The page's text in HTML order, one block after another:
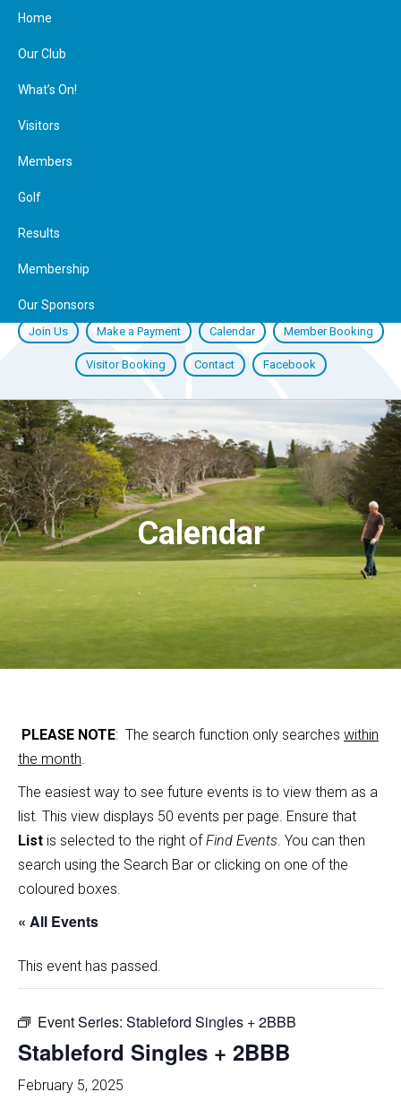
Join Us Make a Payment Calendar Member Booking
Visitor Booking Contact Facebook
Home
Our Club
What’s On!
Visitors
Members
Golf
Results
Membership
Our Sponsors
Calendar
PLEASE NOTE: The search function only searches within
the month.
The easiest way to see future events is to view them as a
list. This view displays 50 events per page. Ensure that
List is selected to the right ofFind Events. You can then
search using the Search Bar or clicking on one of the
coloured boxes.
« All Events
This event has passed.
Event Series: Stableford Singles + 2BBB
Stableford Singles + 2BBB
February 5, 2025